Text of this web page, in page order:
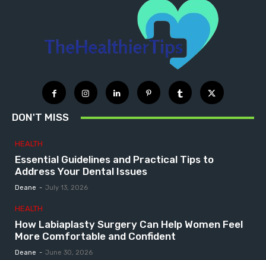
DON'T MISS
HEALTH
Essential Guidelines and Practical Tips to
Address Your Dental Issues
Deane - July 13, 2026
HEALTH
How Labiaplasty Surgery Can Help Women Feel
More Comfortable and Confident
Deane - June 30, 2026